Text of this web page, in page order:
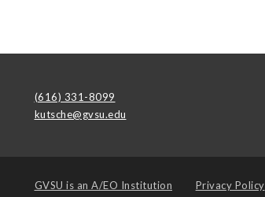
(616) 331-8099
kutsche@gvsu.edu
GVSU is an A/EO Institution Privacy Policy